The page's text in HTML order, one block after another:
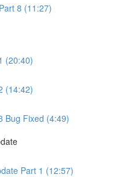
8 (11:27)
(20:40)
(14:42)
Bug Fixed (4:49)
Part 1 (12:57)